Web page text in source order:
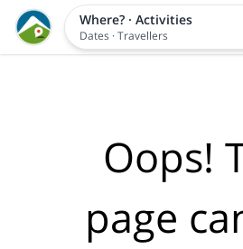
Where?· Activities
Dates ·Travellers
Oops!
page